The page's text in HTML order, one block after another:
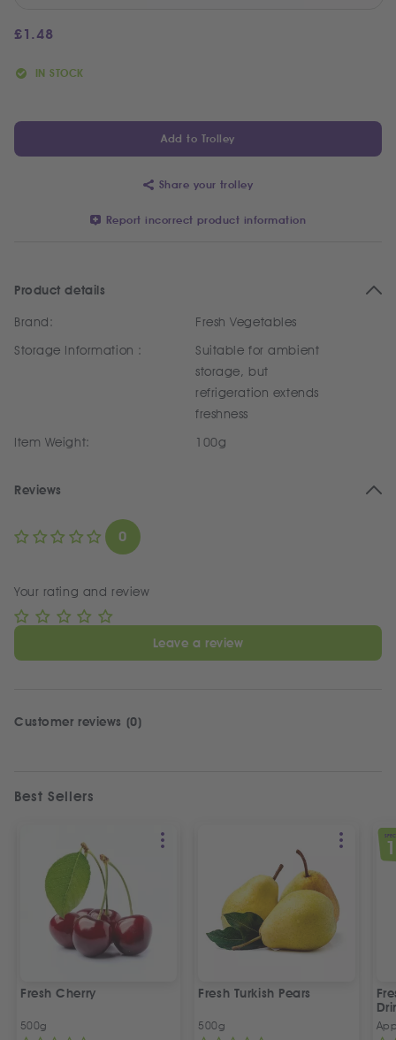
£1.48
IN STOCK
Add to Trolley
Share your trolley
Report incorrect product information
Product details
Brand:
Fresh Vegetables
Storage Information :
Suitable for ambient
storage, but
refrigeration extends
freshness
Item Weight:
100g
Reviews
0
Your rating and review
Leave a review
Customer reviews (0)
Best Sellers
Fresh Cherry
500g
Fresh Turkish Pears
500g